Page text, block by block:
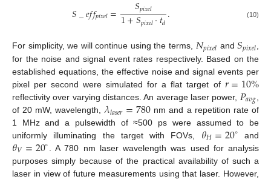
𝑆_𝑒𝑓𝑓𝑝𝑖𝑥𝑒𝑙= 𝑆𝑝𝑖𝑥𝑒𝑙
1+𝑆𝑝𝑖𝑥𝑒𝑙·𝑡𝑑. (10)
For simplicity, we will continue using the terms, 𝑁𝑝𝑖𝑥𝑒𝑙 and𝑆𝑝𝑖𝑥𝑒𝑙
for the noise and signal event rates respectively. Based on the
established equations, the effective noise and signal events per
pixel per second were simulated for a flat target of 𝑟=10%
reflectivity over varying distances. An average laser power, 𝑃𝑎𝑣𝑔
of 20 mW, wavelength, 𝜆𝑙𝑎𝑠𝑒𝑟=780 nm and a repetition rate of
1 MHz and a pulsewidth of ≈500 ps were assumed to be
uniformly illuminating the target with FOVs, 𝜃𝐻=20∘ and
𝜃𝑉=20∘
. A 780 nm laser wavelength was used for analysis
purposes simply because of the practical availability of such a
laser in view of future measurements using that laser. However,